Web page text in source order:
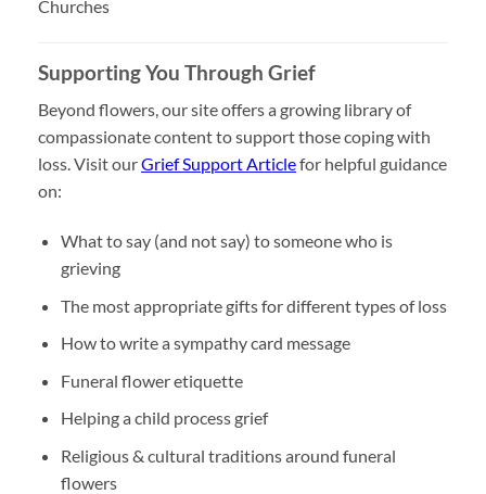
Churches
Supporting You Through Grief
Beyond flowers, our site offers a growing library of
compassionate content to support those coping with
loss. Visit ourGrief Support Articlefor helpful guidance
on:
What to say (and not say) to someone who is
grieving
The most appropriate gifts for different types of loss
How to write a sympathy card message
Funeral flower etiquette
Helping a child process grief
Religious & cultural traditions around funeral
flowers